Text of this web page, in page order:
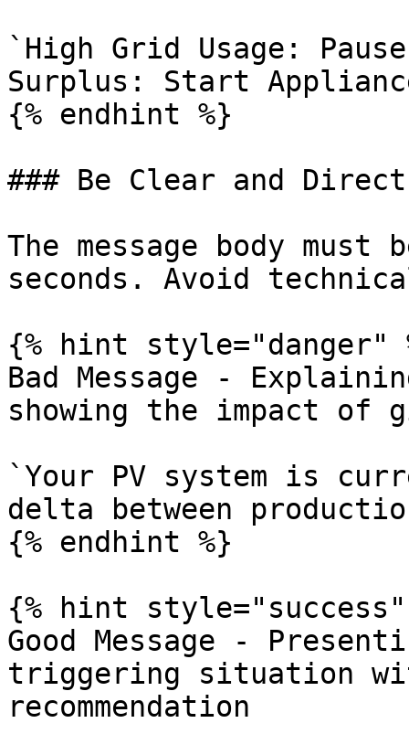
`High Grid Usage:
Surplus: Start
{% endhint %}
### Be Clear and
The message body
seconds. Avoid
{% hint style="danger"
Bad Message -
showing the impact of
`Your PV system is
delta between
{% endhint %}
{% hint style="success"
Good Message -
triggering situation
recommendation